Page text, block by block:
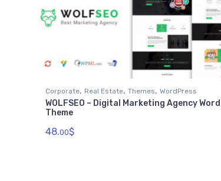
Corporate, Real Estate, Themes, WordPress
WOLFSEO – Digital Marketing Agency
Theme
48.00$